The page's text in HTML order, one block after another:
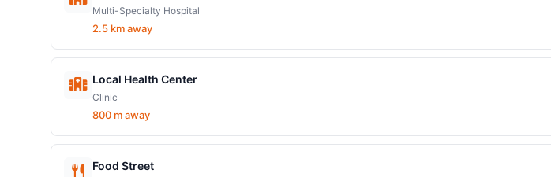
Multi-Specialty Hospital
2.5 km away
Local Health Center
Clinic
800 m away
Food Street